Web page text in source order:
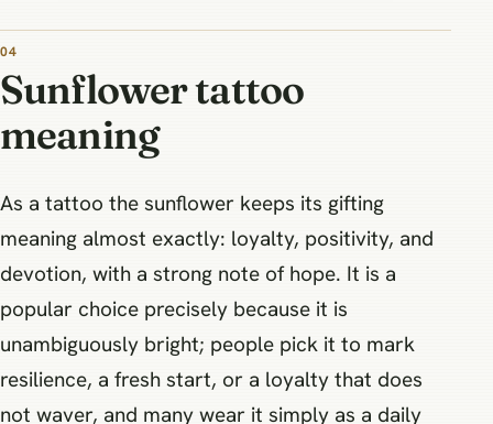
Sunflower tattoo
meaning
As a tattoo the sunflower keeps its gifting
meaning almost exactly: loyalty, positivity, and
devotion, with a strong note of hope. It is a
popular choice precisely because it is
unambiguously bright; people pick it to mark
resilience, a fresh start, or a loyalty that does
not waver, and many wear it simply as a daily